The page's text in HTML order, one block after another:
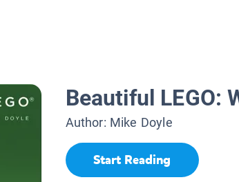
Beautiful LEGO:
Author: Mike Doyle
Start Reading